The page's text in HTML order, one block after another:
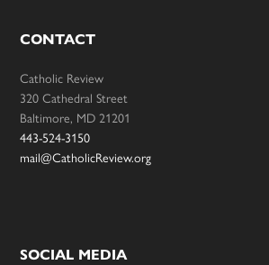
CONTACT
Catholic Review
320 Cathedral Street
Baltimore, MD 21201
443-524-3150
mail@CatholicReview.org
SOCIAL MEDIA